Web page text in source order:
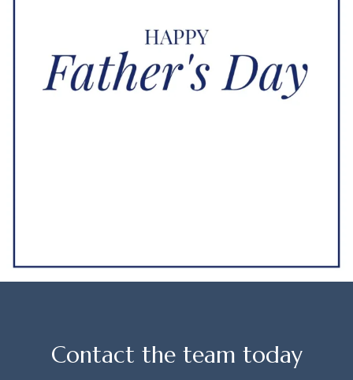
Contact the team today